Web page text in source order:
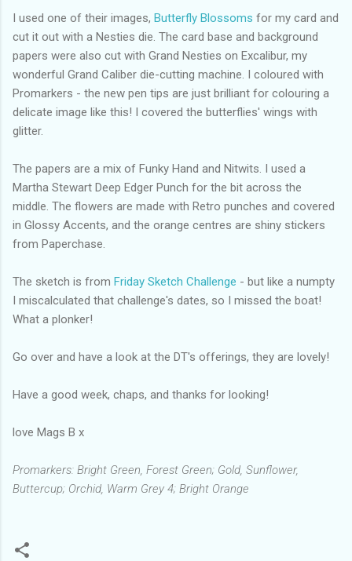
I used one of their images, Butterfly Blossoms for my card and
cut it out with a Nesties die. The card base and background
papers were also cut with Grand Nesties on Excalibur, my
wonderful Grand Caliber die-cutting machine. I coloured with
Promarkers - the new pen tips are just brilliant for colouring a
delicate image like this! I covered the butterflies' wings with
glitter.
The papers are a mix of Funky Hand and Nitwits. I used a
Martha Stewart Deep Edger Punch for the bit across the
middle. The flowers are made with Retro punches and covered
in Glossy Accents, and the orange centres are shiny stickers
from Paperchase.
The sketch is from Friday Sketch Challenge - but like a numpty
I miscalculated that challenge's dates, so I missed the boat!
What a plonker!
Go over and have a look at the DT's offerings, they are lovely!
Have a good week, chaps, and thanks for looking!
love Mags B x
Promarkers: Bright Green, Forest Green; Gold, Sunflower,
Buttercup; Orchid, Warm Grey 4; Bright Orange